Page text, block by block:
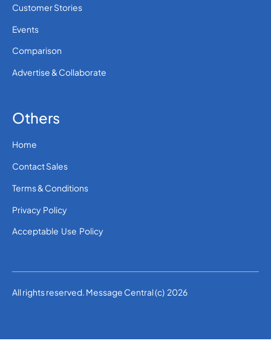
Customer Stories
Events
Comparison
Advertise & Collaborate
Others
Home
Contact Sales
Terms & Conditions
Privacy Policy
Acceptable Use Policy
All rights reserved. Message Central (c) 2026